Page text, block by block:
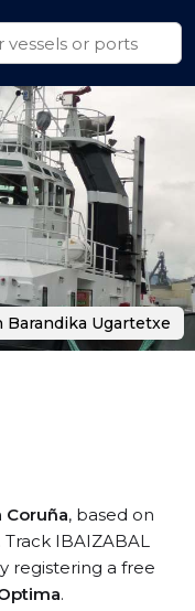
Coruña, based on
Track IBAIZABAL
registering a free
.
Ugartetxe